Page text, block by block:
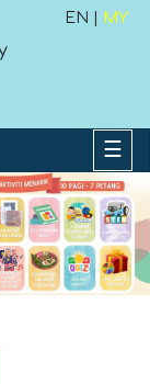
EN | MY
Next